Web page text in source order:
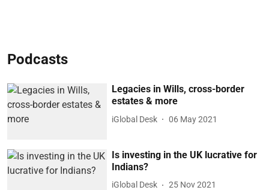
Podcasts
Legacies in Wills, cross-border
estates & more
iGlobal Desk 06 May 2021
Is investing in the UK lucrative for
Indians?
iGlobal Desk 25 Nov 2021